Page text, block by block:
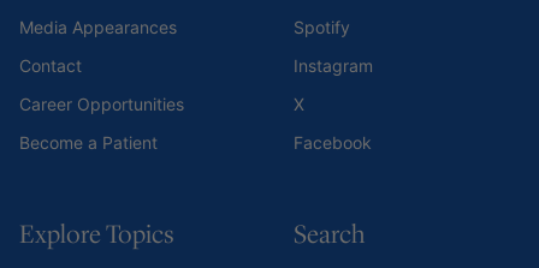
Media Appearances
Contact
Career Opportunities
Become a Patient
Spotify
Instagram
X
Facebook
Explore Topics Search